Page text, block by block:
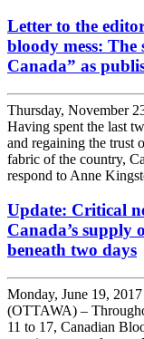
Letter to the
bloody mess:
Canada” as
Thursday, November
Having spent the last
and regaining the trust
fabric of the country,
respond to Anne
Update: Critical
Canada’s supply
beneath two days
Monday, June 19, 2017
(OTTAWA) –
11 to 17, Canadian